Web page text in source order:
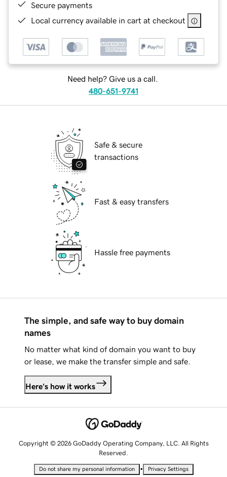
Secure payments
Local currency available in cart at checkout
Need help? Give us a call.
480-651-9741
Safe & secure
transactions
Fast & easy transfers
Hassle free payments
The simple, and safe way to buy domain
names
No matter what kind of domain you want to buy
or lease, we make the transfer simple and safe.
Here's how it works
Copyright © 2026 GoDaddy Operating Company, LLC. All Rights
Reserved.
Do not share my personal information • Privacy Settings